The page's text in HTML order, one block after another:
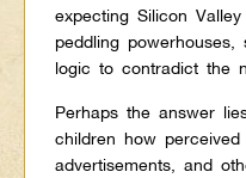
expecting Silicon
peddling
logic to contradict the
Perhaps the answer
children how
advertisements, and